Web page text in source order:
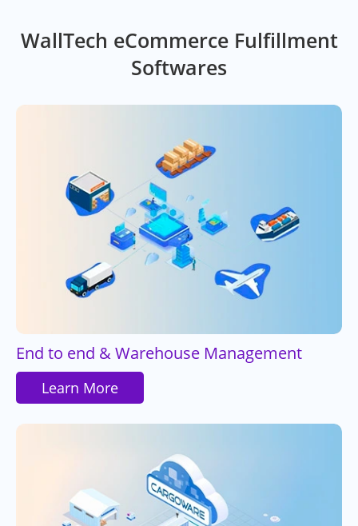
WallTech eCommerce Fulfillment
Softwares
End to end & Warehouse Management
Learn More